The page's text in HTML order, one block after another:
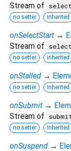
Stream of
select
no setter inherited
onSelectStart →
Stream of
no setter inherited
onStalled →
no setter inherited
onSubmit →
Stream of
no setter inherited
onSuspend →